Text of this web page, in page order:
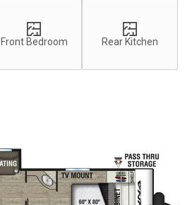
Front Bedroom Rear Kitchen